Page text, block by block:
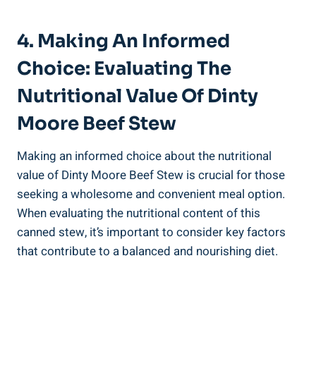
4. Making An Informed
Choice: Evaluating The
Nutritional Value Of Dinty
Moore Beef Stew
Making an informed choice about the nutritional
value of Dinty Moore Beef Stew is crucial for those
seeking a wholesome and convenient meal option.
When evaluating the nutritional content of this
canned stew, it’s important to consider key factors
that contribute to a balanced and nourishing diet.